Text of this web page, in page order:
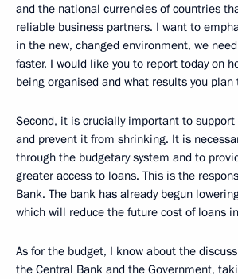
and the national currencies of countries
reliable business partners. I want to
in the new, changed environment, we
faster. I would like you to report today on
being organised and what results you plan
Second, it is crucially important to
and prevent it from shrinking. It is
through the budgetary system and to
greater access to loans. This is the
Bank. The bank has already begun
which will reduce the future cost of loans
As for the budget, I know about the
the Central Bank and the Government,